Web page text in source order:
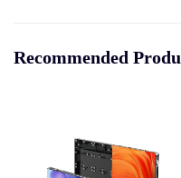
Recommended